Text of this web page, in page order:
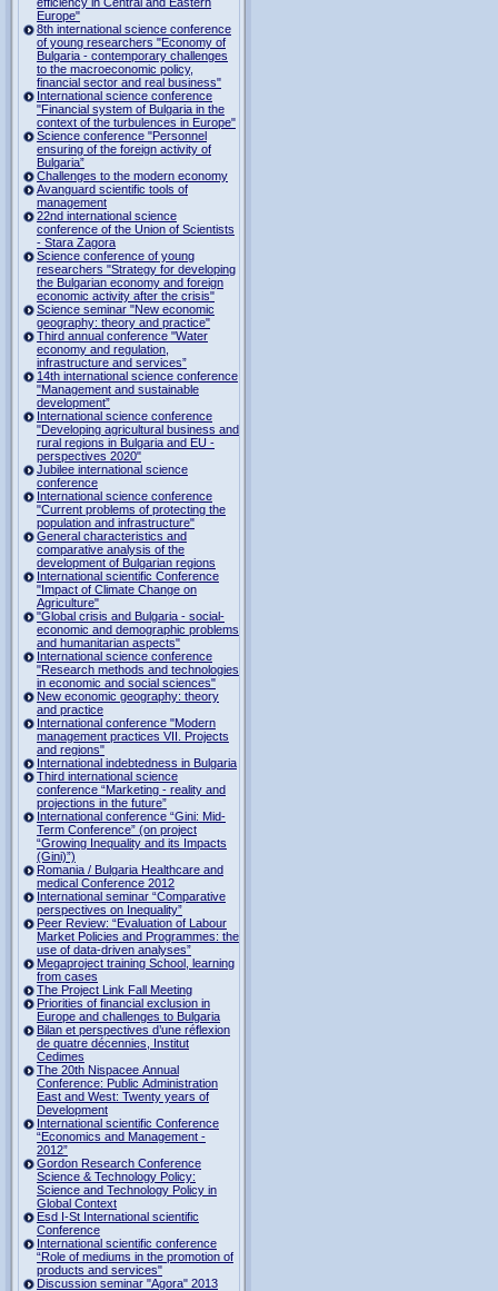
Europe"
8th international science conference
of young researchers "Economy of
Bulgaria - contemporary challenges
to the macroeconomic policy,
financial sector and real business"
International science conference
"Financial system of Bulgaria in the
context of the turbulences in Europe"
Science conference "Personnel
ensuring of the foreign activity of
Bulgaria”
Challenges to the modern economy
Avanguard scientific tools of
management
22nd international science
conference of the Union of Scientists
- Stara Zagora
Science conference of young
researchers "Strategy for developing
the Bulgarian economy and foreign
economic activity after the crisis"
Science seminar "New economic
geography: theory and practice"
Third annual conference "Water
economy and regulation,
infrastructure and services”
14th international science conference
"Management and sustainable
development”
International science conference
"Developing agricultural business and
rural regions in Bulgaria and EU -
perspectives 2020"
Jubilee international science
conference
International science conference
"Current problems of protecting the
population and infrastructure"
General characteristics and
comparative analysis of the
development of Bulgarian regions
International scientific Conference
"Impact of Climate Change on
Agriculture"
"Global crisis and Bulgaria - social-
economic and demographic problems
and humanitarian aspects"
International science conference
"Research methods and technologies
in economic and social sciences"
New economic geography: theory
and practice
International conference "Modern
management practices VII. Projects
and regions"
International indebtedness in Bulgaria
Third international science
conference “Marketing - reality and
projections in the future”
International conference “Gini: Mid-
Term Conference” (on project
“Growing Inequality and its Impacts
(Gini)”)
Romania / Bulgaria Healthcare and
medical Conference 2012
International seminar “Comparative
perspectives on Inequality”
Peer Review: “Evaluation of Labour
Market Policies and Programmes: the
use of data-driven analyses”
Megaproject training School, learning
from cases
The Project Link Fall Meeting
Priorities of financial exclusion in
Europe and challenges to Bulgaria
Bilan et perspectives d’une réflexion
de quatre décennies, Institut
Cedimes
The 20th Nispacee Annual
Conference: Public Administration
East and West: Twenty years of
Development
International scientific Conference
“Economics and Management -
2012”
Gordon Research Сonference
Science & Technology Policy:
Science and Technology Policy in
Global Context
Esd I-St International scientific
Conference
International scientific conference
“Role of mediums in the promotion of
products and services"
Discussion seminar "Agora" 2013